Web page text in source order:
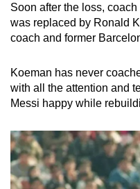
Soon after the loss,
was replaced by Ronald
coach and former
Koeman has never
with all the attention and
Messi happy while